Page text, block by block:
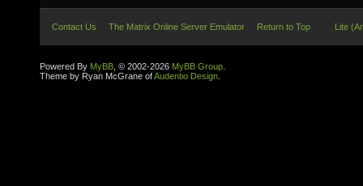
Contact Us The Matrix Online Server Emulator Return to Top Lite
Powered By MyBB , © 2002-2026 MyBB Group
Theme by Ryan McGrane ofAudentio Design